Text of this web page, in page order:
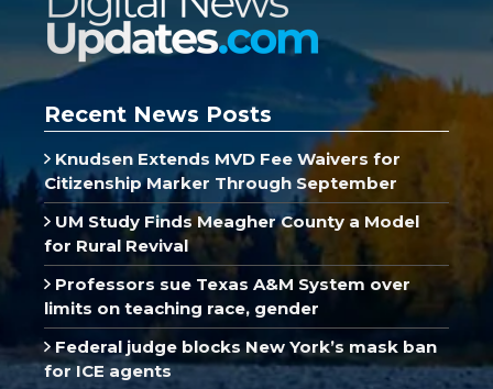
Recent News Posts
Knudsen Extends MVD Fee Waivers for
Citizenship Marker Through September
UM Study Finds Meagher County a Model
for Rural Revival
Professors sue Texas A&M System over
limits on teaching race, gender
Federal judge blocks New York’s mask ban
for ICE agents